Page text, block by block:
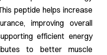
peptide helps increase
improving overall
efficient energy
to better muscle